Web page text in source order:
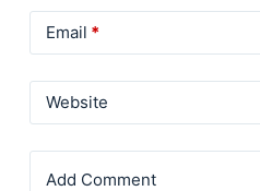
Email *
Website
Add Comment